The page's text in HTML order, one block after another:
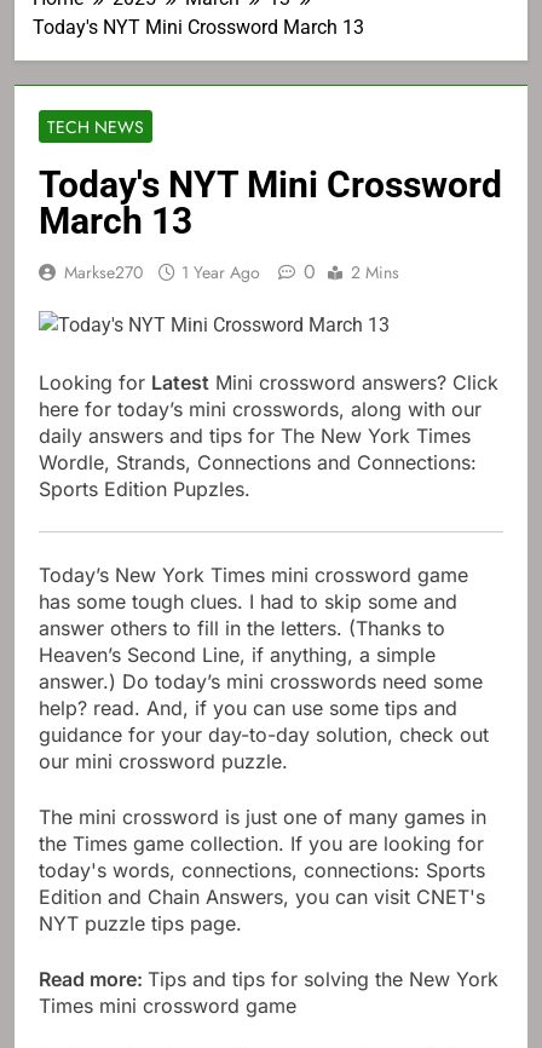
Today's NYT Mini Crossword March 13
TECH NEWS
Today's NYT Mini Crossword
March 13
Markse270 1 Year Ago 0 2 Mins
Looking for Latest Mini crossword answers? Click
here for today’s mini crosswords, along with our
daily answers and tips for The New York Times
Wordle, Strands, Connections and Connections:
Sports Edition Pupzles.
Today’s New York Times mini crossword game
has some tough clues. I had to skip some and
answer others to fill in the letters. (Thanks to
Heaven’s Second Line, if anything, a simple
answer.) Do today’s mini crosswords need some
help? read. And, if you can use some tips and
guidance for your day-to-day solution, check out
our mini crossword puzzle.
The mini crossword is just one of many games in
the Times game collection. If you are looking for
today's words, connections, connections: Sports
Edition and Chain Answers, you can visit CNET's
NYT puzzle tips page.
Read more: Tips and tips for solving the New York
Times mini crossword game